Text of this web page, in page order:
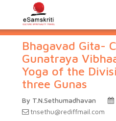
Bhagavad Gita-
Gunatraya
Yoga of the
three Gunas
By T.N.Sethumadhavan
tnsethu@rediffmail.com